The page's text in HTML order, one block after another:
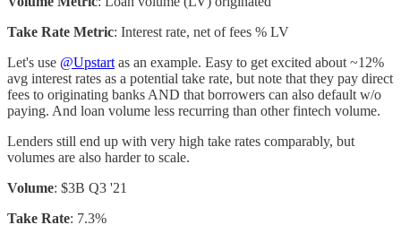
Take Rate Metric: Interest rate, net of fees % LV
Let's use @Upstart as an example. Easy to get excited about ~12%
avg interest rates as a potential take rate, but note that they pay direct
fees to originating banks AND that borrowers can also default w/o
paying. And loan volume less recurring than other fintech volume.
Lenders still end up with very high take rates comparably, but
volumes are also harder to scale.
Volume: $3B Q3 '21
Take Rate: 7.3%